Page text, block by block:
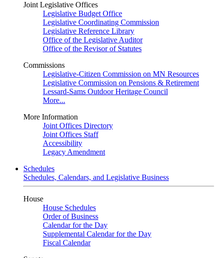
Joint Legislative Offices
Legislative Budget Office
Legislative Coordinating Commission
Legislative Reference Library
Office of the Legislative Auditor
Office of the Revisor of Statutes
Commissions
Legislative-Citizen Commission on MN Resources
Legislative Commission on Pensions & Retirement
Lessard-Sams Outdoor Heritage Council
More...
More Information
Joint Offices Directory
Joint Offices Staff
Accessibility
Legacy Amendment
Schedules
Schedules, Calendars, and Legislative Business
House
House Schedules
Order of Business
Calendar for the Day
Supplemental Calendar for the Day
Fiscal Calendar